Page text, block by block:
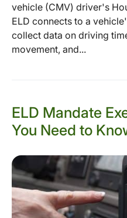
vehicle (CMV) driver's
ELD connects to a
collect data on driving
movement, and...
ELD Mandate
You Need to